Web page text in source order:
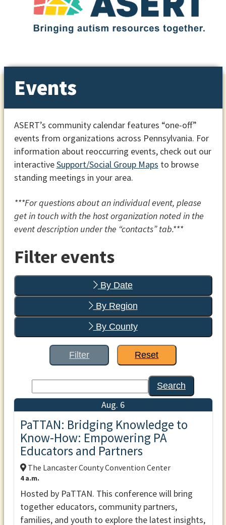
Events
ASERT’s community calendar features “one-off”
events from organizations across Pennsylvania. For
information about reoccurring events, check out our
interactiveSupport/Social Group Maps to browse
standing meetings in your area.
***For questions about an individual event, please
get in touch with the host organization noted in the
event description under the “contacts” tab.***
Filter events
By Date
By Region
By County
Filter Reset
Search
Aug. 6
PaTTAN: Bridging Knowledge to
Know-How: Empowering PA
Educators and Partners
The Lancaster County Convention Center
4 a.m.
Hosted by PaTTAN. This conference will bring
together educators, community partners,
families, and youth to explore the latest insights,